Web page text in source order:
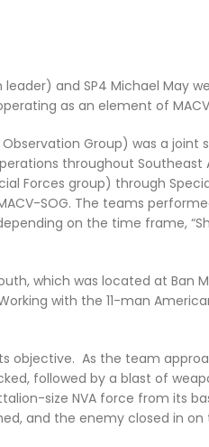
and SP4 Michael May
as an element of
Group) was a joint
throughout Southeast
Forces group) through
SOG. The teams
on the time frame,
which was located at Ban
with the 11-man
objective. As the team
followed by a blast of
size NVA force from its
and the enemy closed in on